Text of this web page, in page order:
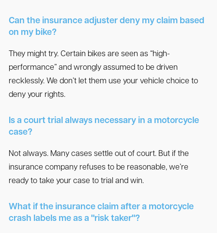
Can the insurance adjuster deny my claim based
on my bike?
They might try. Certain bikes are seen as “high-
performance” and wrongly assumed to be driven
recklessly. We don’t let them use your vehicle choice to
deny your rights.
Is a court trial always necessary in a motorcycle
case?
Not always. Many cases settle out of court. But if the
insurance company refuses to be reasonable, we’re
ready to take your case to trial and win.
What if the insurance claim after a motorcycle
crash labels me as a "risk taker"?